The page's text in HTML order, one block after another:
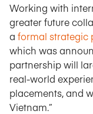
Working with
greater future
a formal strategic
which was
partnership will
real-world
placements, and
Vietnam.”